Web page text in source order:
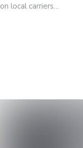
on local carriers…